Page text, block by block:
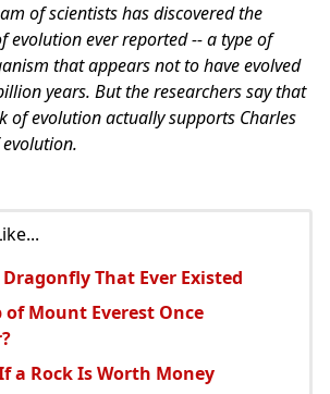
of scientists has discovered the
evolution ever reported -- a type of
that appears not to have evolved
years. But the researchers say that
of evolution actually supports Charles
That Ever Existed
of Mount Everest Once
a Rock Is Worth Money